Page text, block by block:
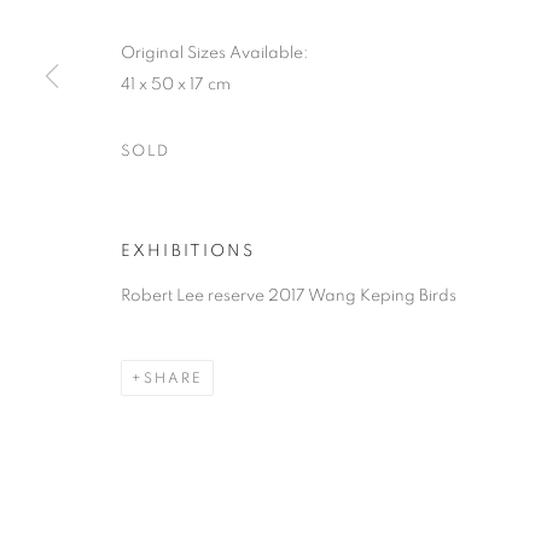
Original Sizes Available:
41 x 50 x 17 cm
SOLD
EXHIBITIONS
Robert Lee reserve 2017 Wang Keping Birds
SHARE